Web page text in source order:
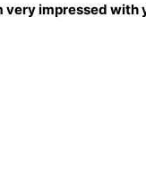
impressed with